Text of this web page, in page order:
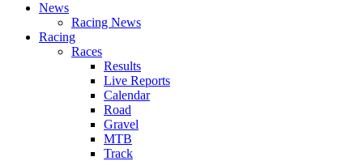
News
Racing News
Racing
Races
Results
Live Reports
Calendar
Road
Gravel
MTB
Track